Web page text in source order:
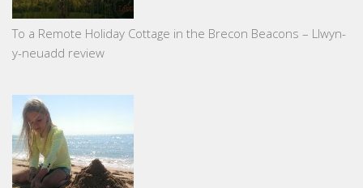
To a Remote Holiday Cottage in the Brecon Beacons – Llwyn-
y-neuadd review